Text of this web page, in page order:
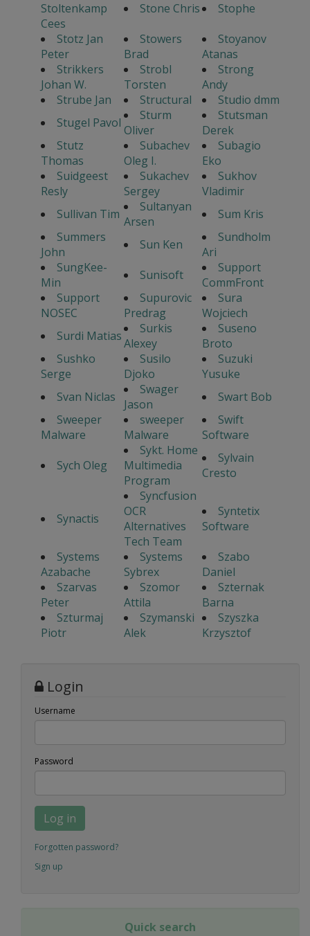
Stoltenkamp
Cees
Stone Chris
Stophe
Stotz Jan
Peter
Stowers
Brad
Stoyanov
Atanas
Strikkers
Johan W.
Strobl
Torsten
Strong
Andy
Strube Jan
Structural
Studio dmm
Stugel Pavol
Sturm
Oliver
Stutsman
Derek
Stutz
Thomas
Subachev
Oleg I.
Subagio
Eko
Suidgeest
Resly
Sukachev
Sergey
Sukhov
Vladimir
Sullivan Tim
Sultanyan
Arsen
Sum Kris
Summers
John
Sun Ken
Sundholm
Ari
SungKee-
Min
Sunisoft
Support
CommFront
Support
NOSEC
Supurovic
Predrag
Sura
Wojciech
Surdi Matias
Surkis
Alexey
Suseno
Broto
Sushko
Serge
Susilo
Djoko
Suzuki
Yusuke
Svan Niclas
Swager
Jason
Swart Bob
Sweeper
Malware
sweeper
Malware
Swift
Software
Sych Oleg
Sykt. Home
Multimedia
Program
Sylvain
Cresto
Synactis
Syncfusion
OCR
Alternatives
Tech Team
Syntetix
Software
Systems
Azabache
Systems
Sybrex
Szabo
Daniel
Szarvas
Peter
Szomor
Attila
Szternak
Barna
Szturmaj
Piotr
Szymanski
Alek
Szyszka
Krzysztof
Login
Username
Password
Log in
Forgotten password?
Sign up
Quick search